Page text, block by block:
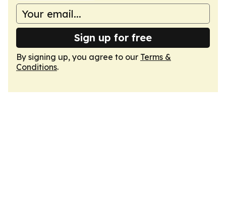
Sign up for free
By signing up, you agree to our Terms &
Conditions.